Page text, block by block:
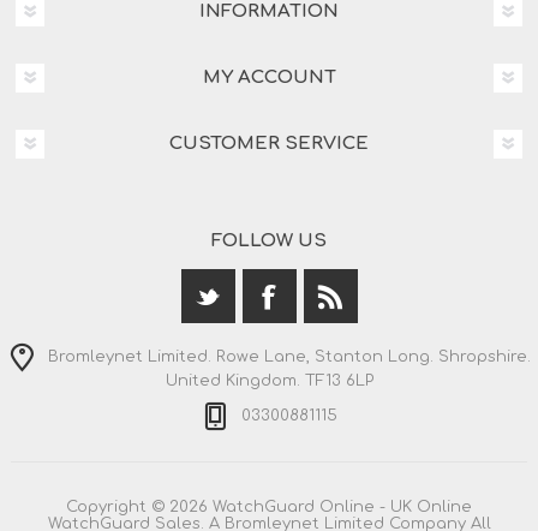
INFORMATION
MY ACCOUNT
CUSTOMER SERVICE
FOLLOW US
Bromleynet Limited. Rowe Lane, Stanton Long. Shropshire.
United Kingdom. TF13 6LP
03300881115
Copyright © 2026 WatchGuard Online - UK Online
WatchGuard Sales. A Bromleynet Limited Company All